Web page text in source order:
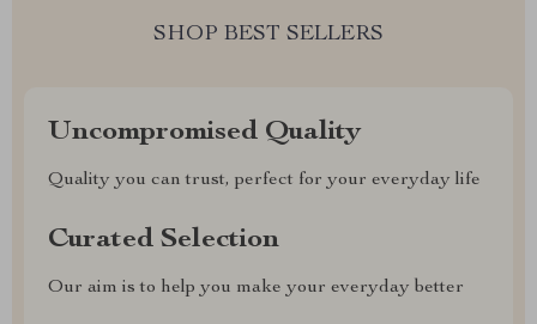
SHOP BEST SELLERS
Uncompromised Quality
Quality you can trust, perfect for your everyday life
Curated Selection
Our aim is to help you make your everyday better